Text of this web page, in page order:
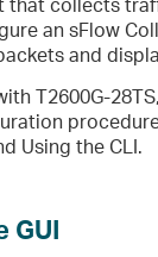
an sFlow
and
T2600G-
Using the CLI.
GUI